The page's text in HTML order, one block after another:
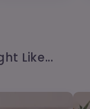
Like...